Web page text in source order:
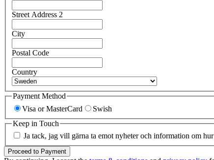
Street Address 2
City
Postal Code
Country
Payment Method
Visa or MasterCard
Swish
Keep in Touch
Ja tack, jag vill gärna ta emot nyheter och information om
Proceed to Payment